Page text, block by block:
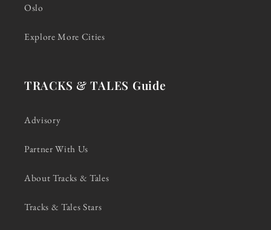
Oslo
Explore More Cities
TRACKS & TALES Guide
Advisory
Partner With Us
About Tracks & Tales
Tracks & Tales Stars